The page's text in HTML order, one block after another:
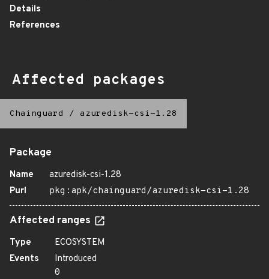
Details
References
Affected packages
Chainguard / azuredisk-csi-1.28
Package
Name
azuredisk-csi-1.28
Purl
pkg:apk/chainguard/azuredisk-csi-1.28
Affected ranges
Type
ECOSYSTEM
Events
Introduced
0